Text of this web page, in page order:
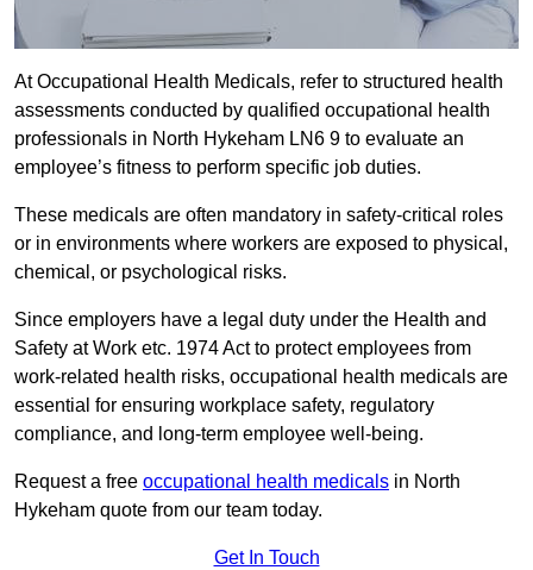
At Occupational Health Medicals, refer to structured health
assessments conducted by qualified occupational health
professionals in North Hykeham LN6 9 to evaluate an
employee’s fitness to perform specific job duties.
These medicals are often mandatory in safety-critical roles
or in environments where workers are exposed to physical,
chemical, or psychological risks.
Since employers have a legal duty under the Health and
Safety at Work etc. 1974 Act to protect employees from
work-related health risks, occupational health medicals are
essential for ensuring workplace safety, regulatory
compliance, and long-term employee well-being.
Request a free occupational health medicals in North
Hykeham quote from our team today.
Get In Touch